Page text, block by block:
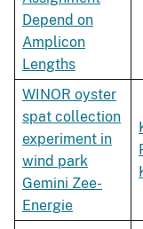
Depend on
Amplicon
Lengths
WINOR oyster
spat collection
experiment in
wind park
Gemini Zee-
Energie